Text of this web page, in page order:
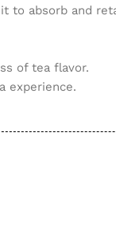
absorb and
of tea flavor.
experience.